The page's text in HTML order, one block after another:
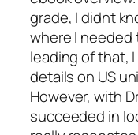
grade, I didnt
where I needed
leading of that,
details on US
However, with
succeeded in